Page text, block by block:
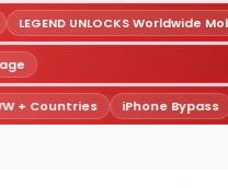
LEGEND UNLOCKS Worldwide
+ Countries iPhone Bypass